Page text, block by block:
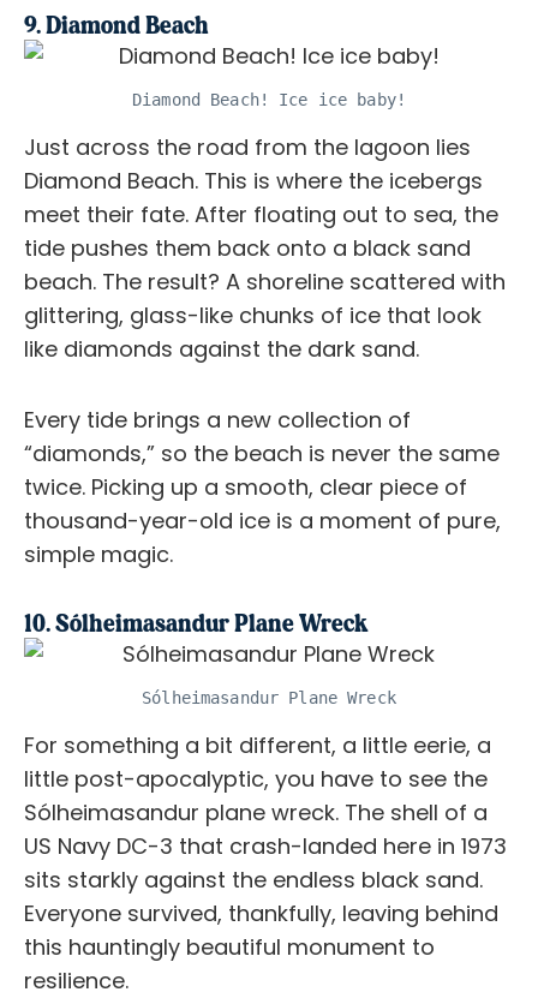
9. Diamond Beach
Diamond Beach! Ice ice baby!
Just across the road from the lagoon lies
Diamond Beach. This is where the icebergs
meet their fate. After floating out to sea, the
tide pushes them back onto a black sand
beach. The result? A shoreline scattered with
glittering, glass-like chunks of ice that look
like diamonds against the dark sand.
Every tide brings a new collection of
“diamonds,” so the beach is never the same
twice. Picking up a smooth, clear piece of
thousand-year-old ice is a moment of pure,
simple magic.
10. Sólheimasandur Plane Wreck
Sólheimasandur Plane Wreck
For something a bit different, a little eerie, a
little post-apocalyptic, you have to see the
Sólheimasandur plane wreck. The shell of a
US Navy DC-3 that crash-landed here in 1973
sits starkly against the endless black sand.
Everyone survived, thankfully, leaving behind
this hauntingly beautiful monument to
resilience.